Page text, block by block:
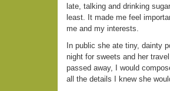
late, talking and drinking
least. It made me feel
me and my interests.
In public she ate tiny, dainty
night for sweets and her
passed away, I would
all the details I knew she